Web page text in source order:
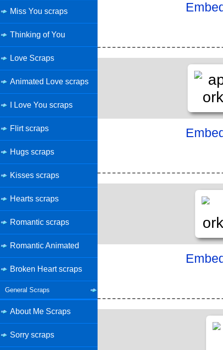
Miss You scraps
Thinking of You
Love Scraps
Animated Love scraps
I Love You scraps
Flirt scraps
Hugs scraps
Kisses scraps
Hearts scraps
Romantic scraps
Romantic Animated
Broken Heart scraps
General Scraps
About Me Scraps
Sorry scraps